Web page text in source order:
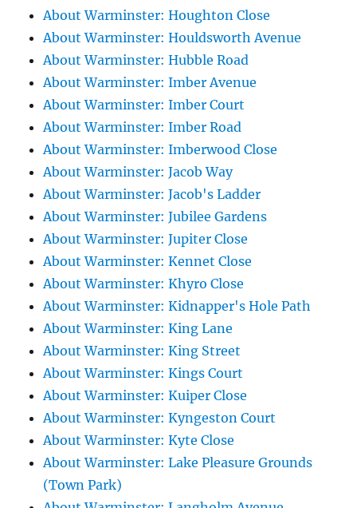
About Warminster: Houghton Close
About Warminster: Houldsworth Avenue
About Warminster: Hubble Road
About Warminster: Imber Avenue
About Warminster: Imber Court
About Warminster: Imber Road
About Warminster: Imberwood Close
About Warminster: Jacob Way
About Warminster: Jacob's Ladder
About Warminster: Jubilee Gardens
About Warminster: Jupiter Close
About Warminster: Kennet Close
About Warminster: Khyro Close
About Warminster: Kidnapper's Hole Path
About Warminster: King Lane
About Warminster: King Street
About Warminster: Kings Court
About Warminster: Kuiper Close
About Warminster: Kyngeston Court
About Warminster: Kyte Close
About Warminster: Lake Pleasure Grounds
(Town Park)